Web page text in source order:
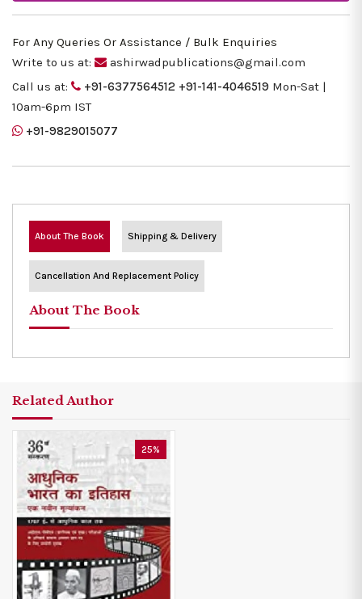
For Any Queries Or Assistance / Bulk Enquiries
Write to us at:
ashirwadpublications@gmail.com
Call us at:
+91-6377564512 +91-141-4046519 Mon-Sat |
10am-6pm IST
+91-9829015077
About The Book Shipping & Delivery
Cancellation And Replacement Policy
About The Book
Related Author
25%